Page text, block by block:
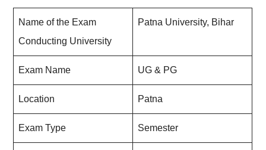
Name of the Exam
Conducting University
Patna University, Bihar
Exam Name UG & PG
Location Patna
Exam Type Semester